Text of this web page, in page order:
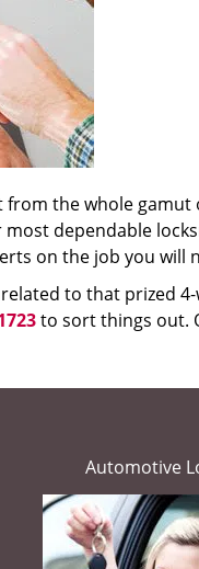
the whole
dependable
on the job you will
to that prized
to sort things out.
Automotive